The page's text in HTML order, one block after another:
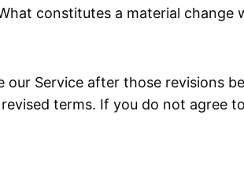
constitutes a material change
our Service after those revisions
terms. If you do not agree